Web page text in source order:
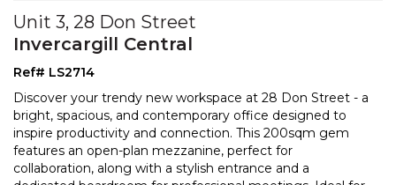
Unit 3, 28 Don Street
Invercargill Central
Ref# LS2714
Discover your trendy new workspace at 28 Don Street - a
bright, spacious, and contemporary office designed to
inspire productivity and connection. This 200sqm gem
features an open-plan mezzanine, perfect for
collaboration, along with a stylish entrance and a